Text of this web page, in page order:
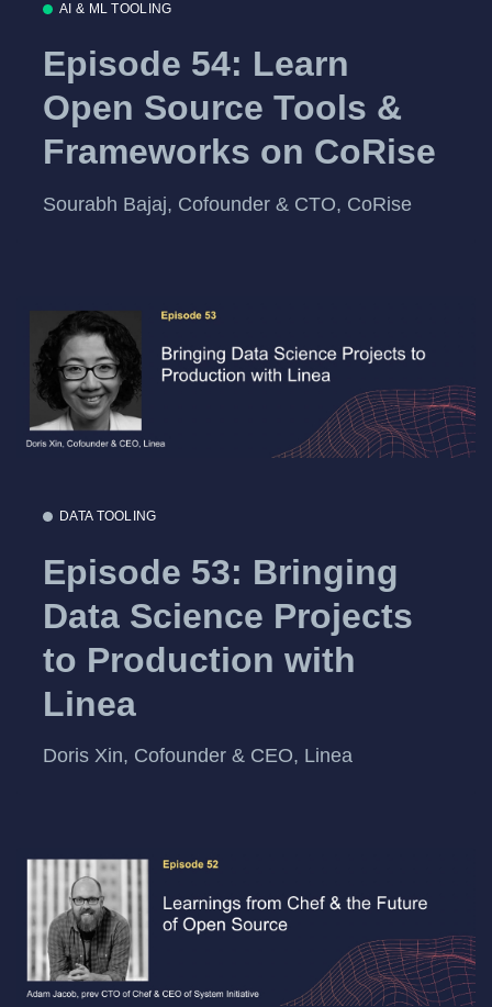
AI & ML TOOLING
Episode 54: Learn
Open Source Tools &
Frameworks on CoRise
Sourabh Bajaj, Cofounder & CTO, CoRise
DATA TOOLING
Episode 53: Bringing
Data Science Projects
to Production with
Linea
Doris Xin, Cofounder & CEO, Linea